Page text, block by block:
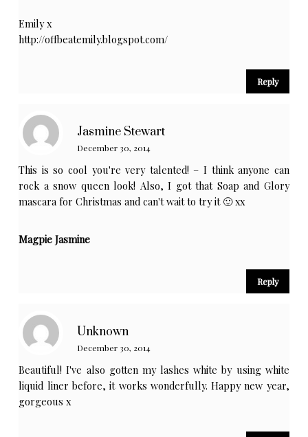
Emily x
http://offbeatemily.blogspot.com/
Reply
Jasmine Stewart
December 30, 2014
This is so cool you're very talented! – I think anyone can
rock a snow queen look! Also, I got that Soap and Glory
mascara for Christmas and can't wait to try it 🙂 xx
Magpie Jasmine
Reply
Unknown
December 30, 2014
Beautiful! I've also gotten my lashes white by using white
liquid liner before, it works wonderfully. Happy new year,
gorgeous x